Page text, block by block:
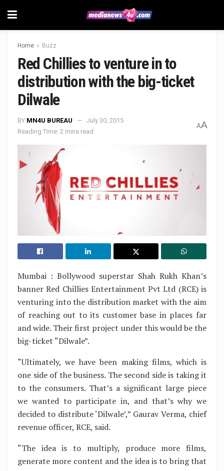
Home Buzz
Red Chillies to venture in to
distribution with the big-ticket
Dilwale
BY MN4U BUREAU
July 30, 2015
Reading Time: 2 mins read
AA
Mumbai : Bollywood superstar Shah Rukh Khan’s
banner Red Chillies Entertainment Pvt Ltd (RCE) is
venturing into the distribution market with the aim
of reaching out to its customer base in places far
and wide. Their first project under this would be the
big-ticket “Dilwale”.
“Ultimately, we have been making films, which is
one side of the business. The second side is taking it
to the consumers. That’s a significant large piece
we wanted to participate in, and that’s why we
decided to distribute ‘Dilwale’,” Gaurav Verma, chief
revenue officer, RCE, said.
“The idea is to multiply, produce more films,
generate more content and the idea is to bring that